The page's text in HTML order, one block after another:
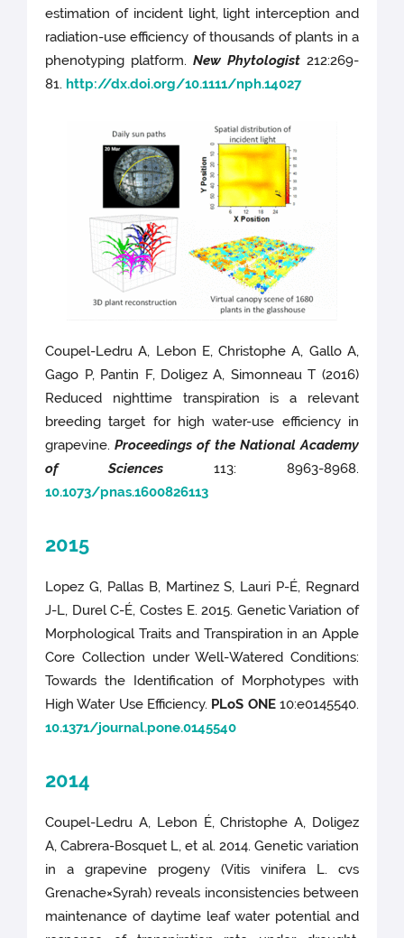
estimation of incident light, light interception and
radiation-use efficiency of thousands of plants in a
phenotyping platform. New Phytologist212:269-
81. http://dx.doi.org/10.1111/nph.14027
Coupel-Ledru A, Lebon E, Christophe A, Gallo A,
Gago P, Pantin F, Doligez A, Simonneau T (2016)
Reduced nighttime transpiration is a relevant
breeding target for high water-use efficiency in
grapevine.Proceedings of the National Academy
of Sciences 113: 8963-8968.
10.1073/pnas.1600826113
2015
Lopez G, Pallas B, Martinez S, Lauri P-É, Regnard
J-L, Durel C-É, Costes E. 2015. Genetic Variation of
Morphological Traits and Transpiration in an Apple
Core Collection under Well-Watered Conditions:
Towards the Identification of Morphotypes with
High Water Use Efficiency. PLoS ONE 10:e0145540.
10.1371/journal.pone.0145540
2014
Coupel-Ledru A, Lebon É, Christophe A, Doligez
A, Cabrera-Bosquet L, et al. 2014. Genetic variation
in a grapevine progeny (Vitis vinifera L. cvs
Grenache×Syrah) reveals inconsistencies between
maintenance of daytime leaf water potential and